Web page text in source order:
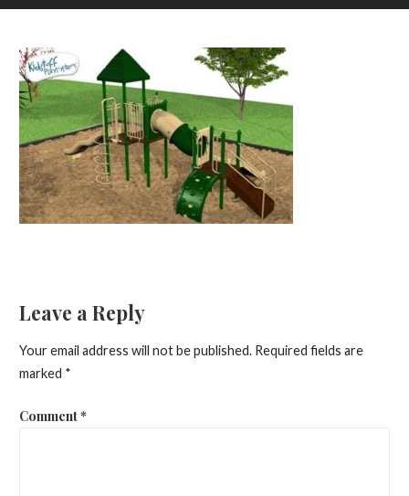
Leave a Reply
Your email address will not be published. Required fields are
marked *
Comment*